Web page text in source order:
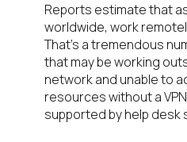
Reports estimate that
worldwide, work
That’s a tremendous
that may be working
network and unable to
resources without a
supported by help desk